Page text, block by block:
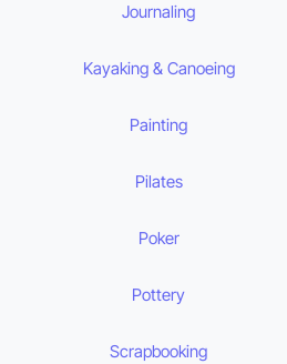
Journaling
Kayaking & Canoeing
Painting
Pilates
Poker
Pottery
Scrapbooking